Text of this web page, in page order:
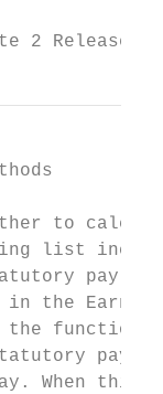
2
to
list
pay
the
pay
When this